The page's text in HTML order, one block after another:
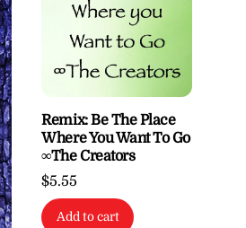
Remix: Be The Place
Where You Want To Go
∞The Creators
$5.55
Add to cart